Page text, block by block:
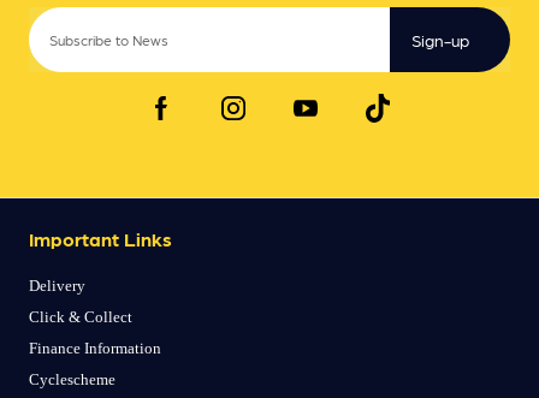
Sign-up
Important Links
Delivery
Click & Collect
Finance Information
Cyclescheme